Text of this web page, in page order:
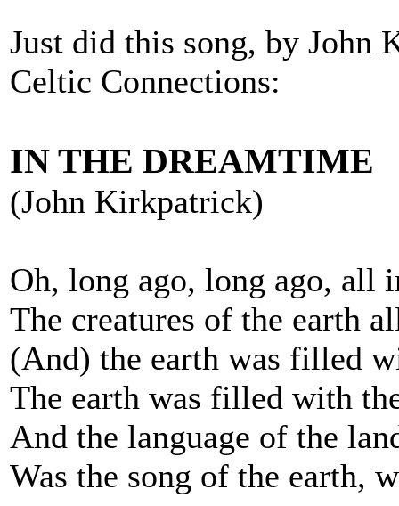
Just did this song, by John
Celtic Connections:
IN THE DREAMTIME
(John Kirkpatrick)
Oh, long ago, long ago, all
The creatures of the earth
(And) the earth was filled
The earth was filled with
And the language of the
Was the song of the earth,